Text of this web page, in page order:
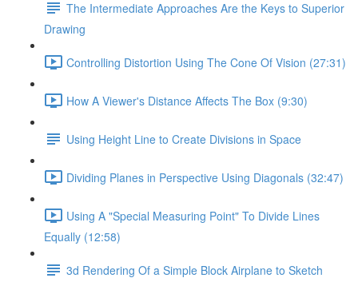
The Intermediate Approaches Are the Keys to Superior
Drawing
Controlling Distortion Using The Cone Of Vision (27:31)
How A Viewer's Distance Affects The Box (9:30)
Using Height Line to Create Divisions in Space
Dividing Planes in Perspective Using Diagonals (32:47)
Using A "Special Measuring Point" To Divide Lines
Equally (12:58)
3d Rendering Of a Simple Block Airplane to Sketch